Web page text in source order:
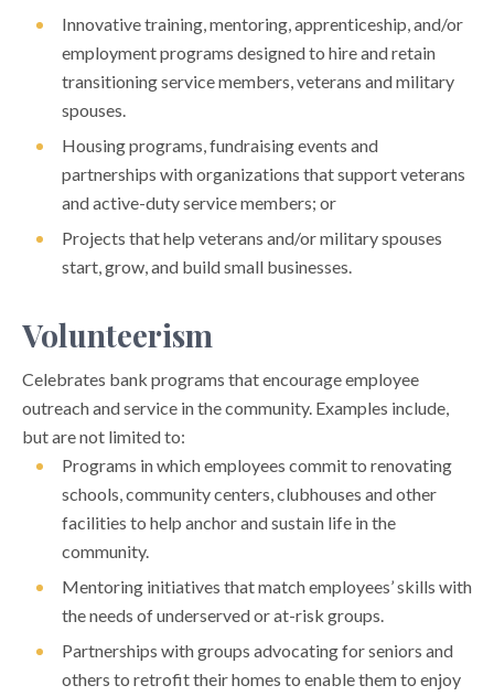
Innovative training, mentoring, apprenticeship, and/or
employment programs designed to hire and retain
transitioning service members, veterans and military
spouses.
Housing programs, fundraising events and
partnerships with organizations that support veterans
and active-duty service members; or
Projects that help veterans and/or military spouses
start, grow, and build small businesses.
Volunteerism
Celebrates bank programs that encourage employee
outreach and service in the community. Examples include,
but are not limited to:
Programs in which employees commit to renovating
schools, community centers, clubhouses and other
facilities to help anchor and sustain life in the
community.
Mentoring initiatives that match employees’ skills with
the needs of underserved or at-risk groups.
Partnerships with groups advocating for seniors and
others to retrofit their homes to enable them to enjoy